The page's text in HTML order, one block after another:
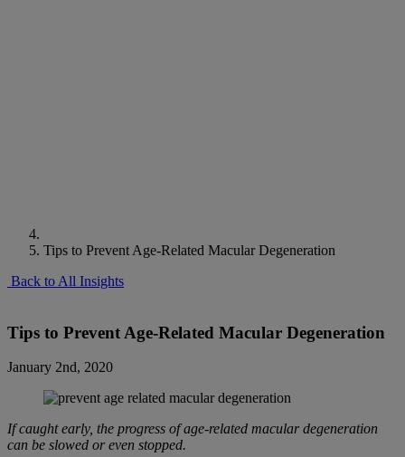
Tips to Prevent Age-Related Macular Degeneration
Back to All Insights
Tips to Prevent Age-Related Macular Degeneration
January 2nd, 2020
If caught early, the progress of age-related macular degeneration
can be slowed or even stopped.